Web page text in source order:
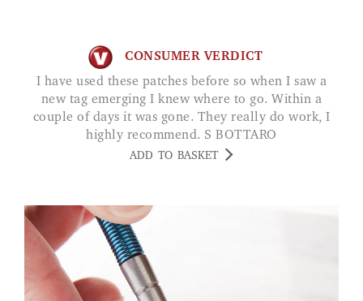
CONSUMER VERDICT
I have used these patches before so when I saw a
new tag emerging I knew where to go. Within a
couple of days it was gone. They really do work, I
highly recommend. S BOTTARO
ADD TO BASKET